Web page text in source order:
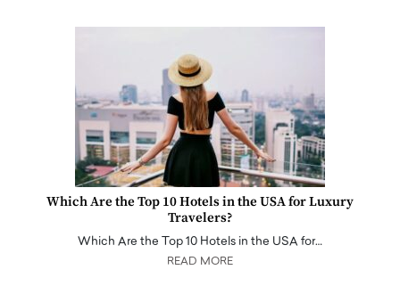
Which Are the Top 10 Hotels in the USA for Luxury
Travelers?
Which Are the Top 10 Hotels in the USA for…
READ MORE